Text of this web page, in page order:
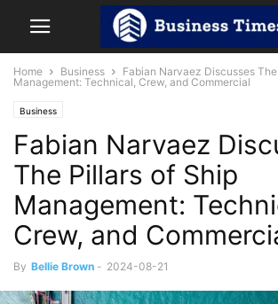
Home Business
Fabian Narvaez Discusses
Management: Technical, Crew, and Commercial
Business
Fabian Narvaez
The Pillars of Ship
Management:
Crew, and
By Bellie Brown - 2024-08-21